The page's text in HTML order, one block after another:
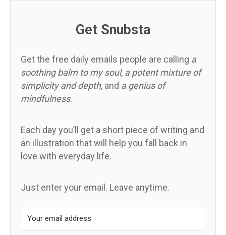
Get Snubsta
Get the free daily emails people are calling a
soothing balm to my soul, a potent mixture of
simplicity and depth, and a genius of
mindfulness.
Each day you’ll get a short piece of writing and
an illustration that will help you fall back in
love with everyday life.
Just enter your email. Leave anytime.